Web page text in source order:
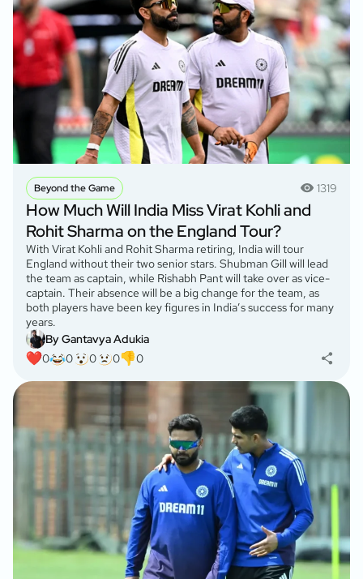
Beyond the Game 1319
How Much Will India Miss Virat Kohli and
Rohit Sharma on the England Tour?
With Virat Kohli and Rohit Sharma retiring, India will tour
England without their two senior stars. Shubman Gill will lead
the team as captain, while Rishabh Pant will take over as vice-
captain. Their absence will be a big change for the team, as
both players have been key figures in India’s success for many
years.
By Gantavya Adukia
0
0 0 0 0